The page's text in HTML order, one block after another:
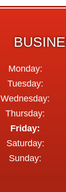
Monday:
Tuesday:
Wednesday:
Thursday:
Friday:
Saturday:
Sunday: